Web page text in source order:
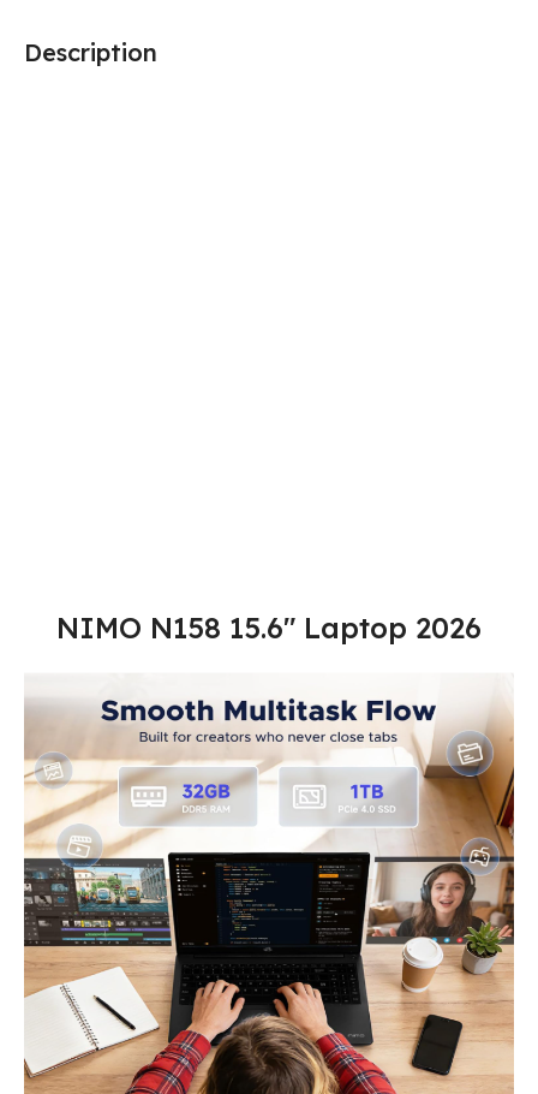
Description
NIMO N158 15.6″ Laptop 2026